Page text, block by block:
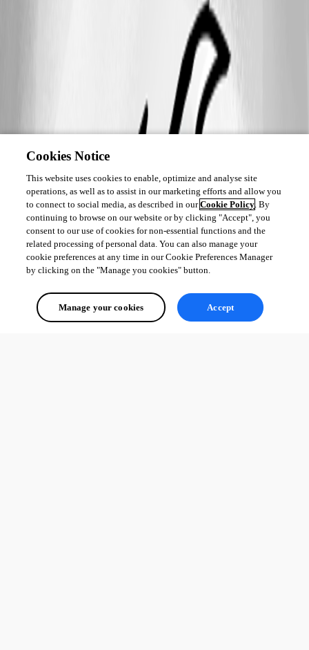
Cookies Notice
This website uses cookies to enable, optimize and analyse site
operations, as well as to assist in our marketing efforts and allow you
to connect to social media, as described in ourCookie Policy. By
continuing to browse on our website or by clicking "Accept", you
consent to our use of cookies for non-essential functions and the
related processing of personal data. You can also manage your
cookie preferences at any time in our Cookie Preferences Manager
by clicking on the "Manage you cookies" button.
Manage your cookies Accept